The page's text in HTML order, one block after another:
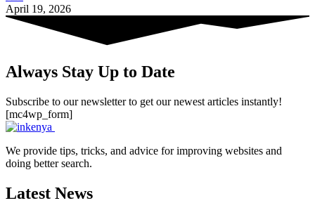
April 19, 2026
Always Stay Up to Date
Subscribe to our newsletter to get our newest articles instantly!
[mc4wp_form]
We provide tips, tricks, and advice for improving websites and
doing better search.
Latest News